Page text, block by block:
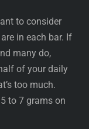
to consider
in each bar. If
many do,
of your daily
too much.
to 7 grams on